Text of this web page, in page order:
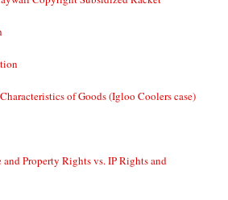
of Goods (Igloo Coolers case)
Property Rights vs. IP Rights and